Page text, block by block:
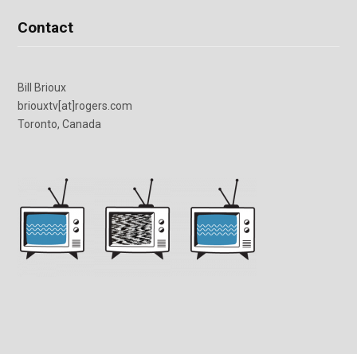
Contact
Bill Brioux
briouxtv[at]rogers.com
Toronto, Canada